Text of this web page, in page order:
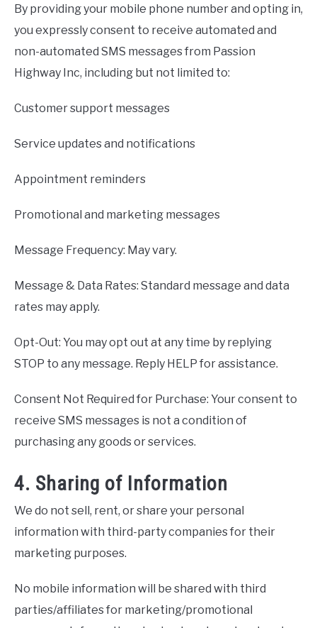
By providing your mobile phone number and opting in,
you expressly consent to receive automated and
non-automated SMS messages from Passion
Highway Inc, including but not limited to:
Customer support messages
Service updates and notifications
Appointment reminders
Promotional and marketing messages
Message Frequency: May vary.
Message & Data Rates: Standard message and data
rates may apply.
Opt-Out: You may opt out at any time by replying
STOP to any message. Reply HELP for assistance.
Consent Not Required for Purchase: Your consent to
receive SMS messages is not a condition of
purchasing any goods or services.
4. Sharing of Information
We do not sell, rent, or share your personal
information with third-party companies for their
marketing purposes.
No mobile information will be shared with third
parties/affiliates for marketing/promotional